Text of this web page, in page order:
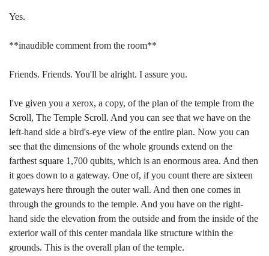
Yes.
**inaudible comment from the room**
Friends. Friends. You'll be alright. I assure you.
I've given you a xerox, a copy, of the plan of the temple from the
Scroll, The Temple Scroll. And you can see that we have on the
left-hand side a bird's-eye view of the entire plan. Now you can
see that the dimensions of the whole grounds extend on the
farthest square 1,700 qubits, which is an enormous area. And then
it goes down to a gateway. One of, if you count there are sixteen
gateways here through the outer wall. And then one comes in
through the grounds to the temple. And you have on the right-
hand side the elevation from the outside and from the inside of the
exterior wall of this center mandala like structure within the
grounds. This is the overall plan of the temple.